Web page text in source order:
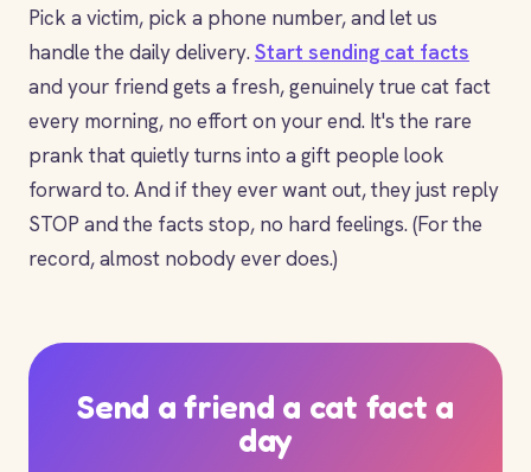
Pick a victim, pick a phone number, and let us
handle the daily delivery.Start sending cat facts
and your friend gets a fresh, genuinely true cat fact
every morning, no effort on your end. It's the rare
prank that quietly turns into a gift people look
forward to. And if they ever want out, they just reply
STOP and the facts stop, no hard feelings. (For the
record, almost nobody ever does.)
Send a friend a cat fact a
day